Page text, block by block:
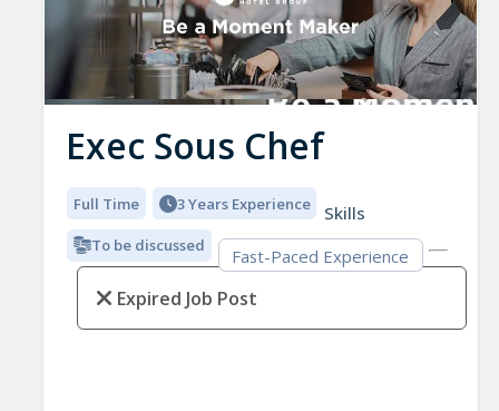
Exec Sous Chef
Full Time 3 Years Experience
To be discussed
Skills
Fast-Paced Experience
Expired Job Post